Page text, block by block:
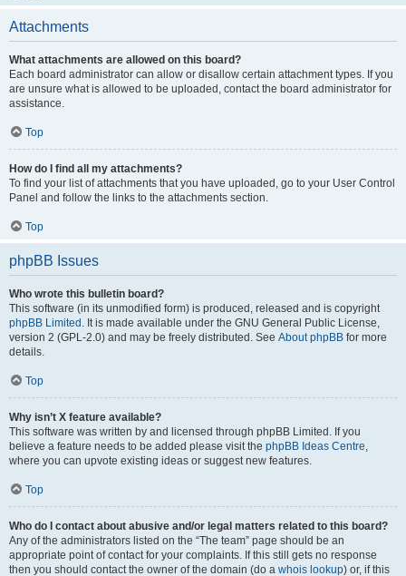
Attachments
What attachments are allowed on this board?
Each board administrator can allow or disallow certain attachment types. If you
are unsure what is allowed to be uploaded, contact the board administrator for
assistance.
Top
How do I find all my attachments?
To find your list of attachments that you have uploaded, go to your User Control
Panel and follow the links to the attachments section.
Top
phpBB Issues
Who wrote this bulletin board?
This software (in its unmodified form) is produced, released and is copyright
phpBB Limited . It is made available under the GNU General Public License,
version 2 (GPL-2.0) and may be freely distributed. See About phpBB for more
details.
Top
Why isn’t X feature available?
This software was written by and licensed through phpBB Limited. If you
believe a feature needs to be added please visit the phpBB Ideas Centre,
where you can upvote existing ideas or suggest new features.
Top
Who do I contact about abusive and/or legal matters related to this board?
Any of the administrators listed on the “The team” page should be an
appropriate point of contact for your complaints. If this still gets no response
then you should contact the owner of the domain (do a whois lookup) or, if this